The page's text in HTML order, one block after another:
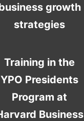
growth
strategies
Training in the
YPO Presidents
Program at
Business